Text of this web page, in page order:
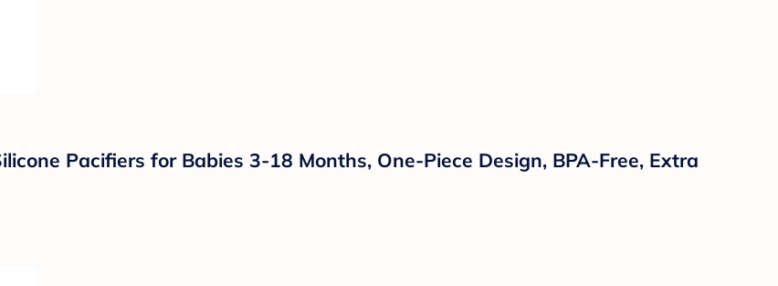
Pacifiers for Babies 3-18 Months, One-Piece Design, BPA-Free, Extra